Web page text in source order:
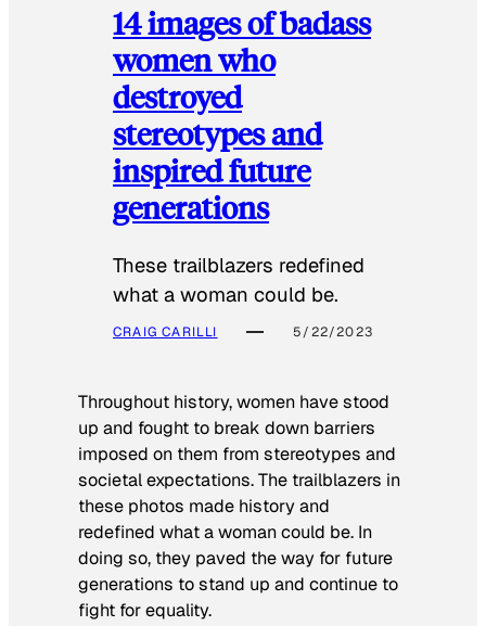
14 images of badass
women who
destroyed
stereotypes and
inspired future
generations
These trailblazers redefined
what a woman could be.
CRAIG CARILLI 5/22/2023
Throughout history, women have stood
up and fought to break down barriers
imposed on them from stereotypes and
societal expectations. The trailblazers in
these photos made history and
redefined what a woman could be. In
doing so, they paved the way for future
generations to stand up and continue to
fight for equality.